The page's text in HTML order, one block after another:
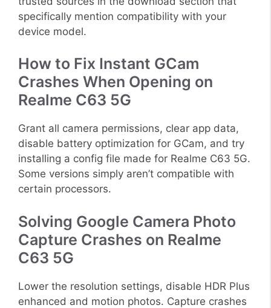
specifically mention compatibility with your
device model.
How to Fix Instant GCam
Crashes When Opening on
Realme C63 5G
Grant all camera permissions, clear app data,
disable battery optimization for GCam, and try
installing a config file made for Realme C63 5G.
Some versions simply aren’t compatible with
certain processors.
Solving Google Camera Photo
Capture Crashes on Realme
C63 5G
Lower the resolution settings, disable HDR Plus
enhanced and motion photos. Capture crashes